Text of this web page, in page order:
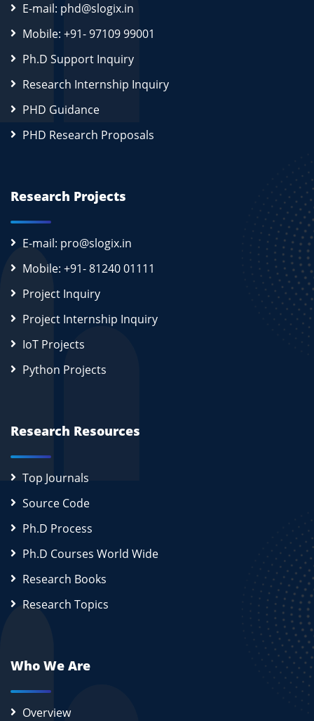
E-mail: phd@slogix.in
Mobile: +91- 97109 99001
Ph.D Support Inquiry
Research Internship Inquiry
PHD Guidance
PHD Research Proposals
Research Projects
E-mail: pro@slogix.in
Mobile: +91- 81240 01111
Project Inquiry
Project Internship Inquiry
IoT Projects
Python Projects
Research Resources
Top Journals
Source Code
Ph.D Process
Ph.D Courses World Wide
Research Books
Research Topics
Who We Are
Overview